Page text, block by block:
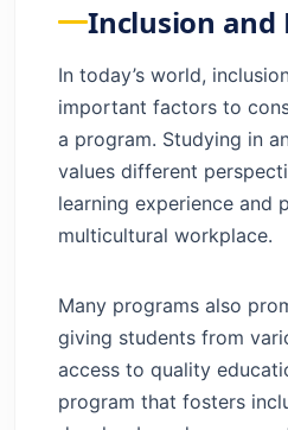
Inclusion and
In today’s world,
important factors to
a program. Studying in
values different
learning experience and
multicultural workplace.
Many programs also
giving students from
access to quality
program that fosters